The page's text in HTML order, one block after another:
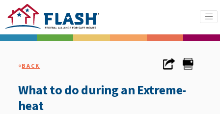
«BACK
What to do during an Extreme-
heat